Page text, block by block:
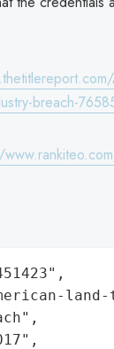
breach-